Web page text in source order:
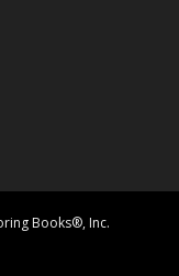
Books®, Inc.